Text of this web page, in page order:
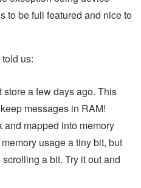
to be full featured and nice to
told us:
a few days ago. This
messages in RAM!
and mapped into memory
usage a tiny bit, but
a bit. Try it out and